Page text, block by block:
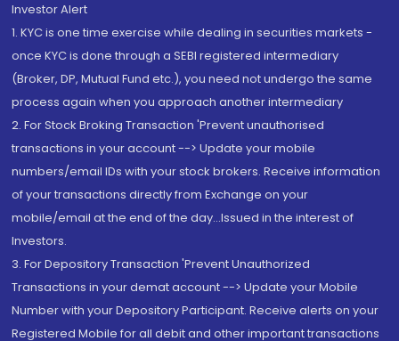
Investor Alert
1. KYC is one time exercise while dealing in securities markets -
once KYC is done through a SEBI registered intermediary
(Broker, DP, Mutual Fund etc.), you need not undergo the same
process again when you approach another intermediary
2. For Stock Broking Transaction 'Prevent unauthorised
transactions in your account --> Update your mobile
numbers/email IDs with your stock brokers. Receive information
of your transactions directly from Exchange on your
mobile/email at the end of the day...Issued in the interest of
Investors.
3. For Depository Transaction 'Prevent Unauthorized
Transactions in your demat account --> Update your Mobile
Number with your Depository Participant. Receive alerts on your
Registered Mobile for all debit and other important transactions